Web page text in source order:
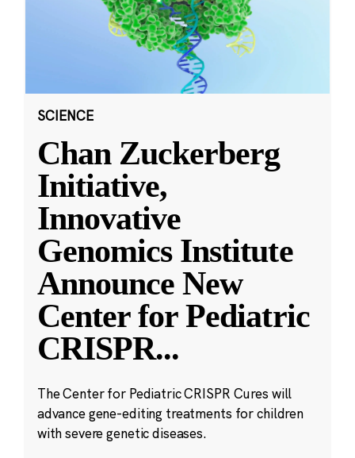
SCIENCE
Chan Zuckerberg
Initiative,
Innovative
Genomics Institute
Announce New
Center for Pediatric
CRISPR...
The Center for Pediatric CRISPR Cures will
advance gene-editing treatments for children
with severe genetic diseases.